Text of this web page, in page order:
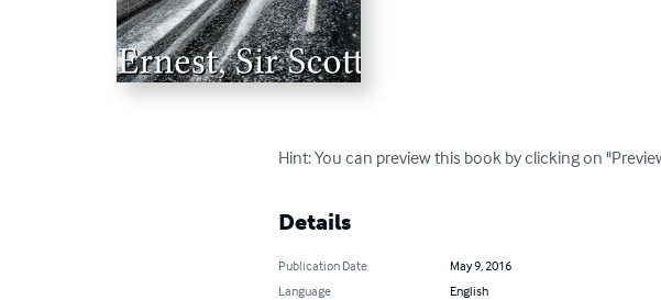
Hint: You can preview this book by clicking on
Details
Publication Date
May 9, 2016
Language
English